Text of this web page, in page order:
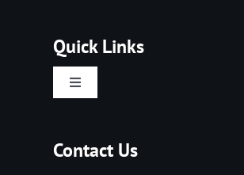
Quick Links
Toggle
Contact Us